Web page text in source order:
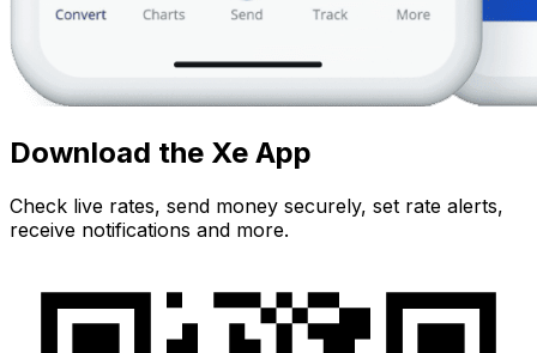
Download the Xe App
Check live rates, send money securely, set rate alerts,
receive notifications and more.